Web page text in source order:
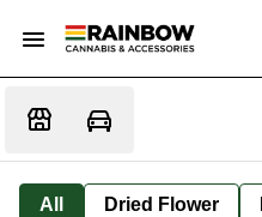
All Dried Flower